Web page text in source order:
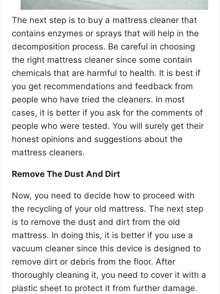
The next step is to buy a mattress cleaner that
contains enzymes or sprays that will help in the
decomposition process. Be careful in choosing
the right mattress cleaner since some contain
chemicals that are harmful to health. It is best if
you get recommendations and feedback from
people who have tried the cleaners. In most
cases, it is better if you ask for the comments of
people who were tested. You will surely get their
honest opinions and suggestions about the
mattress cleaners.
Remove The Dust And Dirt
Now, you need to decide how to proceed with
the recycling of your old mattress. The next step
is to remove the dust and dirt from the old
mattress. In doing this, it is better if you use a
vacuum cleaner since this device is designed to
remove dirt or debris from the floor. After
thoroughly cleaning it, you need to cover it with a
plastic sheet to protect it from further damage.